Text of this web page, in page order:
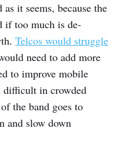
it seems, because the
if too much is de-
Telcos would struggle
need to add more
to improve mobile
difficult in crowded
the band goes to
and slow down